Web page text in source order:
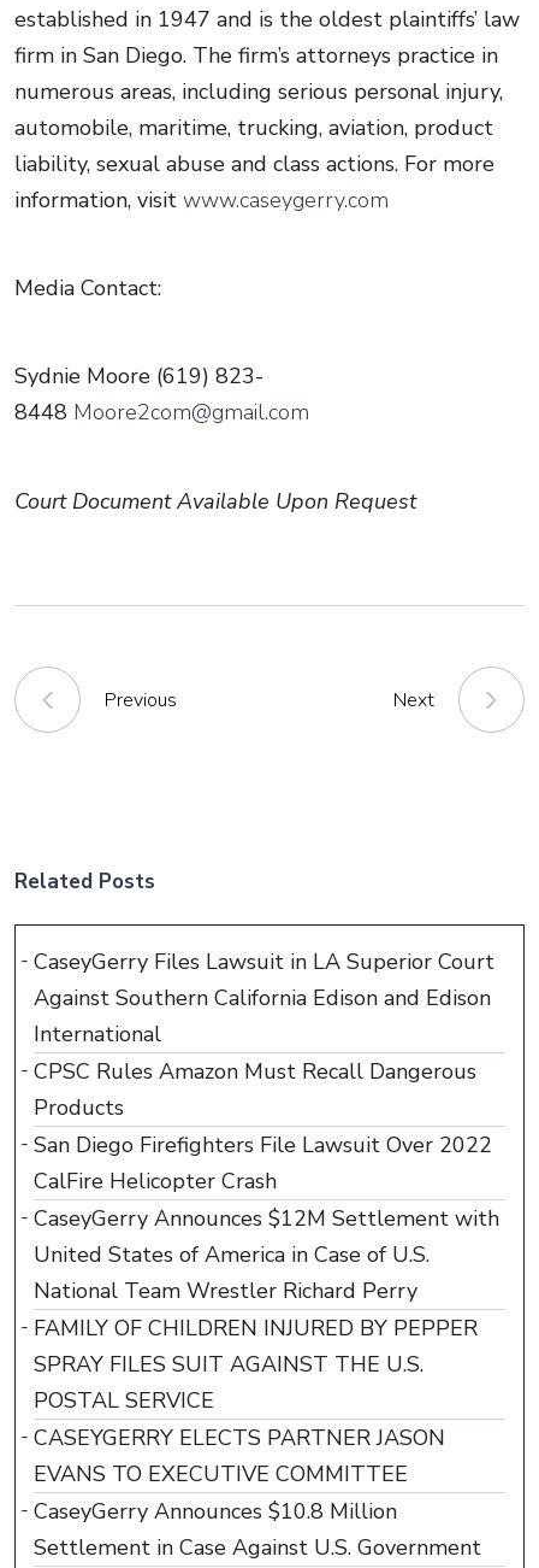
established in 1947 and is the oldest plaintiffs’ law
firm in San Diego. The firm’s attorneys practice in
numerous areas, including serious personal injury,
automobile, maritime, trucking, aviation, product
liability, sexual abuse and class actions. For more
information, visit www.caseygerry.com
Media Contact:
Sydnie Moore (619) 823-
8448 Moore2com@gmail.com
Court Document Available Upon Request
Previous Next
Related Posts
CaseyGerry Files Lawsuit in LA Superior Court
Against Southern California Edison and Edison
International
CPSC Rules Amazon Must Recall Dangerous
Products
San Diego Firefighters File Lawsuit Over 2022
CalFire Helicopter Crash
CaseyGerry Announces $12M Settlement with
United States of America in Case of U.S.
National Team Wrestler Richard Perry
FAMILY OF CHILDREN INJURED BY PEPPER
SPRAY FILES SUIT AGAINST THE U.S.
POSTAL SERVICE
CASEYGERRY ELECTS PARTNER JASON
EVANS TO EXECUTIVE COMMITTEE
CaseyGerry Announces $10.8 Million
Settlement in Case Against U.S. Government